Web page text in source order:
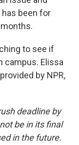
been for
to see if
campus. Elissa
by NPR,
deadline by
be in its final
in the future.